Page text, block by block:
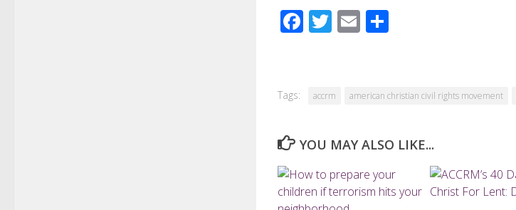
Facebook
Twitter
Email
Tags: accrm american christian civil rights movement
YOU MAY ALSO LIKE...